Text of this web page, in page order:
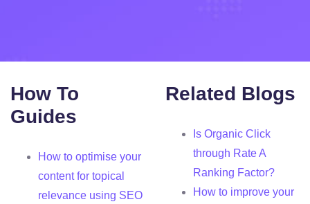
How To
Guides
How to optimise your
content for topical
relevance using SEO
Related Blogs
Is Organic Click
through Rate A
Ranking Factor?
How to improve your